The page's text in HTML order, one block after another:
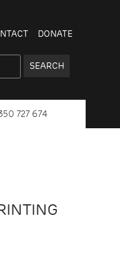
DONATE
SEARCH
727 674